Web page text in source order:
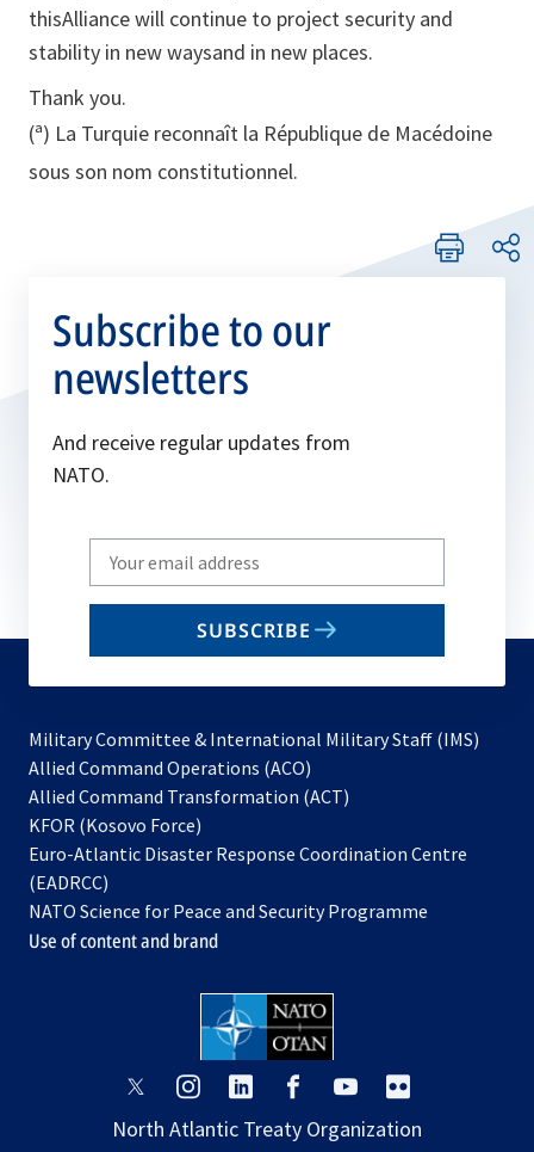
thisAlliance will continue to project security and
stability in new waysand in new places.
Thank you.
(ª) La Turquie reconnaît la République de Macédoine
sous son nom constitutionnel.
Subscribe to our
newsletters
And receive regular updates from
NATO.
Write
your
email
SUBSCRIBE
Military Committee & International Military Staff (IMS)
Allied Command Operations (ACO)
in
new
Allied Command Transformation (ACT)
a
tab
KFOR (Kosovo Force)
in
new
tab
Euro-Atlantic Disaster Response Coordination Centre
(EADRCC)
NATO Science for Peace and Security Programme
Use of content and brand
opens
a
opens
a
opens
a
opens
a
opens
a
a
North Atlantic Treaty Organization